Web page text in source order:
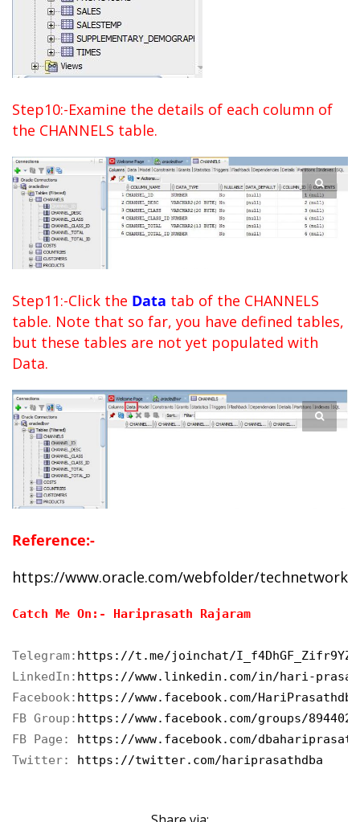
Step10:-Examine the details of each column of
the CHANNELS table.
Step11:-Click the Data tab of the CHANNELS
table. Note that so far, you have defined tables,
but these tables are not yet populated with
Data.
Reference:-
https://www.oracle.com/webfolder/
Catch Me On:- Hariprasath Rajaram
Telegram: https://t.me/joinchat/
LinkedIn: https://www.linkedin.com/in/hari-
Facebook: https://www.facebook.com/HariPrasathdba
FB Group: https://www.facebook.com/groups/
FB Page: https://www.facebook.com/
Twitter:
https://twitter.com/hariprasathdba